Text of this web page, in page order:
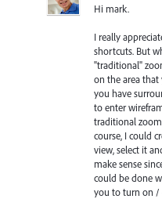
Hi mark.
I really
shortcuts. But
"traditional"
on the area
you have
to enter
traditional
course, I could
view, select it
make sense
could be done
you to turn on /